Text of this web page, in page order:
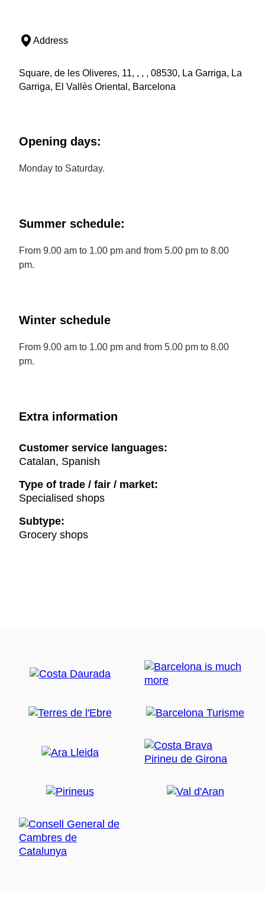
Address
Square, de les Oliveres, 11, , , , 08530, La Garriga, La
Garriga, El Vallès Oriental, Barcelona
Opening days:
Monday to Saturday.
Summer schedule:
From 9.00 am to 1.00 pm and from 5.00 pm to 8.00
pm.
Winter schedule
From 9.00 am to 1.00 pm and from 5.00 pm to 8.00
pm.
Extra information
Customer service languages:
Catalan, Spanish
Type of trade / fair / market:
Specialised shops
Subtype:
Grocery shops